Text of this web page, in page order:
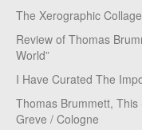
The Xerographic
Review of Thomas
World”
I Have Curated The
Thomas Brummett,
Greve / Cologne